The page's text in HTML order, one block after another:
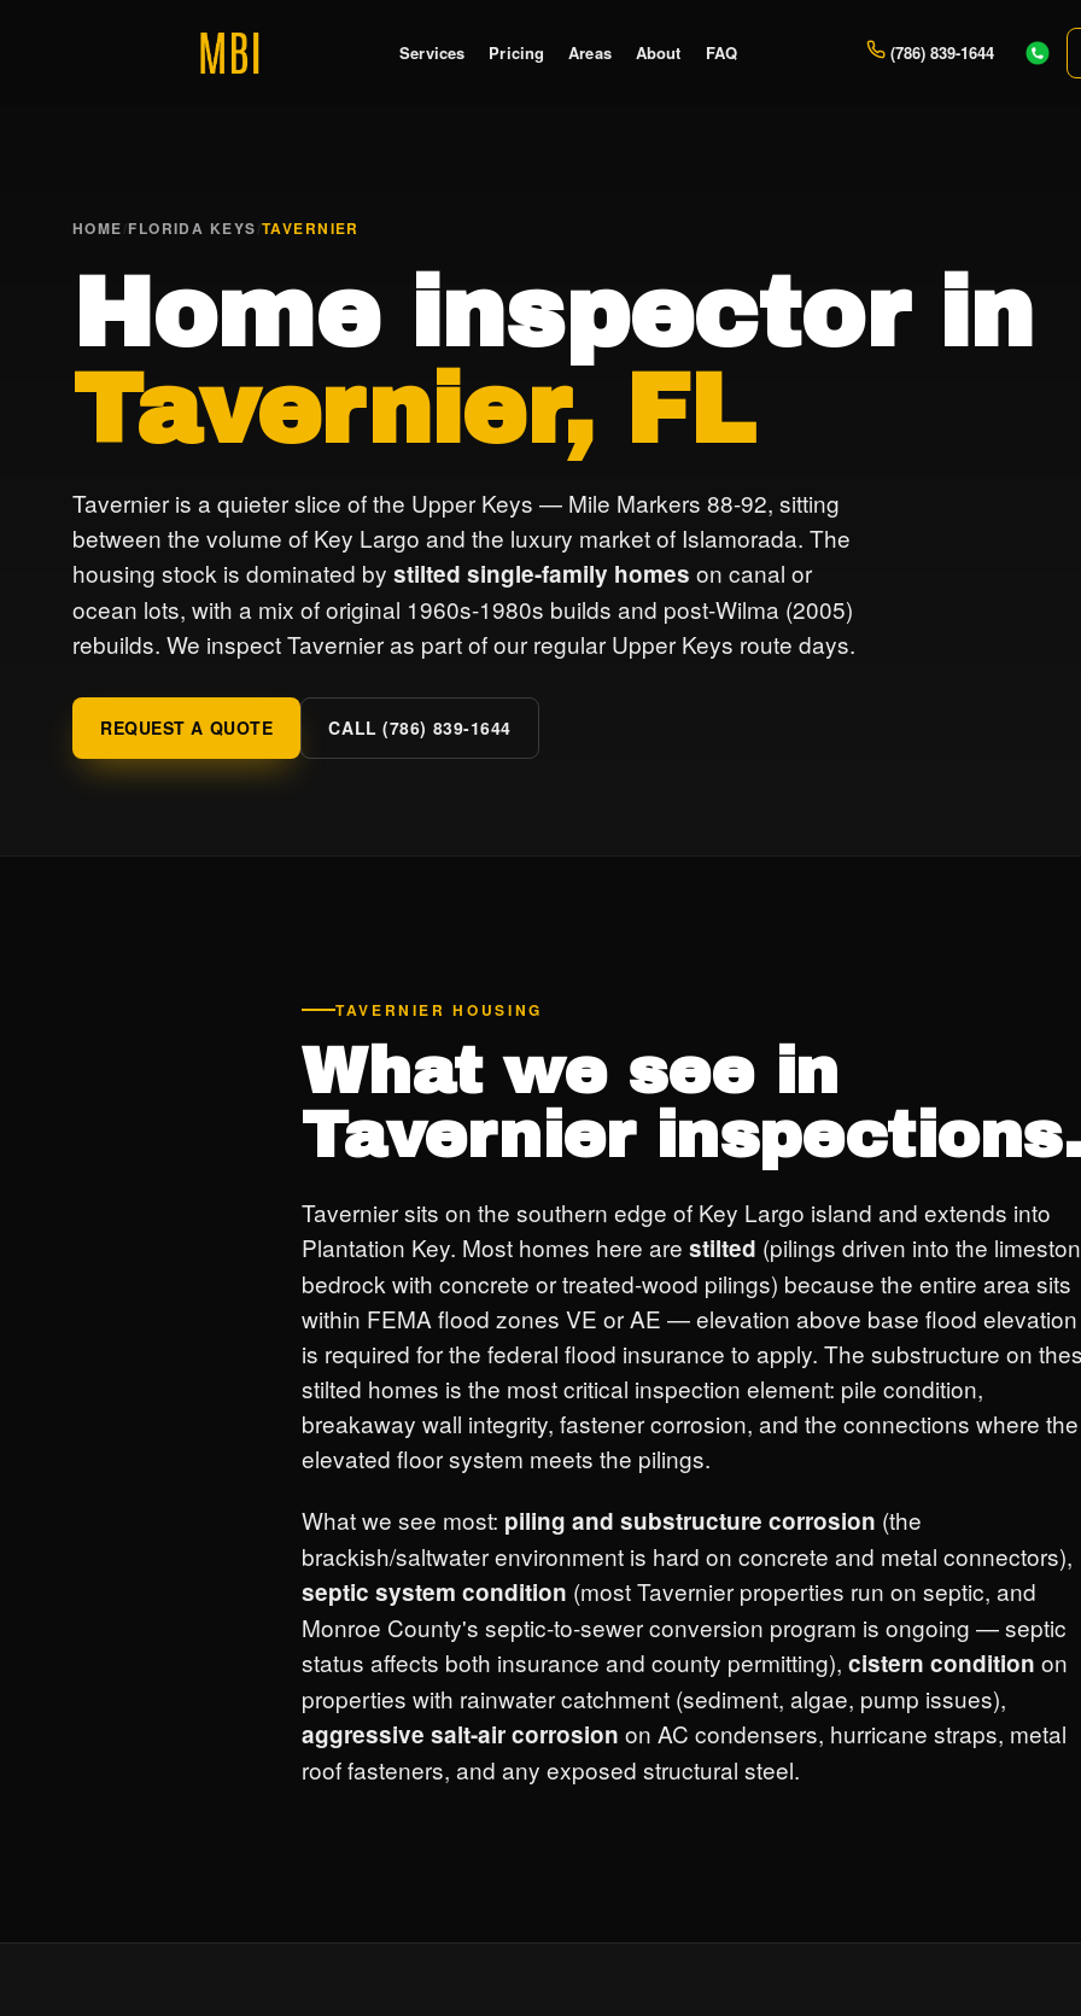
Services Pricing Areas About FAQ (786) 839-1644
HOME/FLORIDA KEYS/TAVERNIER
Home inspector in
Tavernier, FL
Tavernier is a quieter slice of the Upper Keys — Mile Markers 88-92, sitting
between the volume of Key Largo and the luxury market of Islamorada. The
housing stock is dominated by stilted single-family homes on canal or
ocean lots, with a mix of original 1960s-1980s builds and post-Wilma (2005)
rebuilds. We inspect Tavernier as part of our regular Upper Keys route days.
REQUEST A QUOTE CALL (786) 839-1644
TAVERNIER HOUSING
What we see in
Tavernier
Tavernier sits on the southern edge of Key Largo island and extends into
Plantation Key. Most homes here are stilted (pilings driven into the
bedrock with concrete or treated-wood pilings) because the entire area sits
within FEMA flood zones VE or AE — elevation above base flood elevation
is required for the federal flood insurance to apply. The substructure on
stilted homes is the most critical inspection element: pile condition,
breakaway wall integrity, fastener corrosion, and the connections where the
elevated floor system meets the pilings.
What we see most: piling and substructure corrosion (the
brackish/saltwater environment is hard on concrete and metal connectors),
septic system condition (most Tavernier properties run on septic, and
Monroe County's septic-to-sewer conversion program is ongoing — septic
status affects both insurance and county permitting), cistern condition on
properties with rainwater catchment (sediment, algae, pump issues),
aggressive salt-air corrosion on AC condensers, hurricane straps, metal
roof fasteners, and any exposed structural steel.